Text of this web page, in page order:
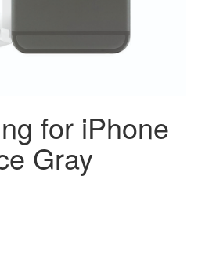
for iPhone
Gray